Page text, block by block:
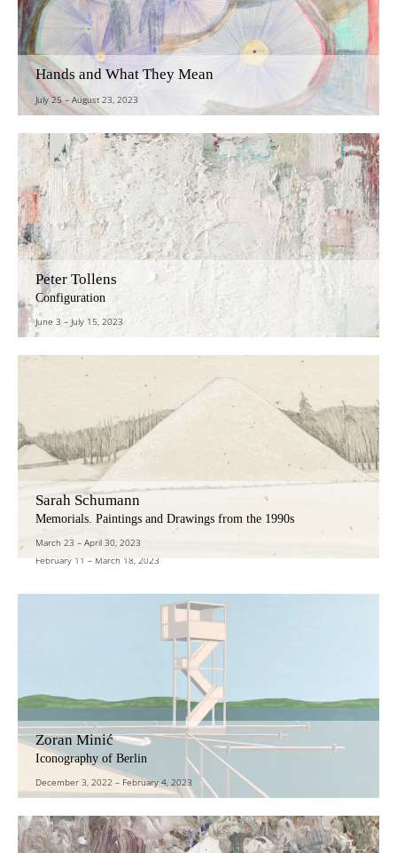
Hands and What They Mean
July 25– August 23, 2023
Peter Tollens
Configuration
June 3 –July 15, 2023
Sarah Schumann
Memorials. Paintings and Drawings from the 1990s
March 23 – April 30, 2023
Julia Baier – Sylvie Enjalbert – Silke Leverkühne
Autonomy and Dialogue
February 11 – March 18, 2023
Zoran Minić
Iconography of Berlin
December 3, 2022 – February 4, 2023